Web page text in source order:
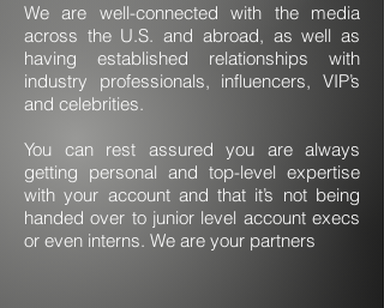
We are well-connected with the media
across the U.S. and abroad, as well as
having established relationships with
industry professionals, influencers, VIP’s
and celebrities.
You can rest assured you are always
getting personal and top-level expertise
with your account and that it’s not being
handed over to junior level account execs
or even interns. We are your partners